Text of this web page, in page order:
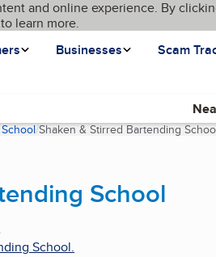
and online experience. By
to learn more.
Businesses Scam
Shaken & Stirred Bartending
School
School.